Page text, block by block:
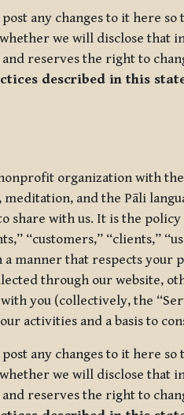
any changes to it here
we will disclose that
reserves the right to
described in this
organization with
and the Pāli
share with us. It is the
“customers,” “clients,”
manner that respects your
through our website,
you (collectively, the
activities and a basis to
any changes to it here
we will disclose that
reserves the right to